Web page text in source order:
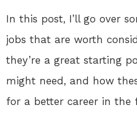
In this post, I’ll go over
jobs that are worth
they’re a great starting
might need, and how
for a better career in the